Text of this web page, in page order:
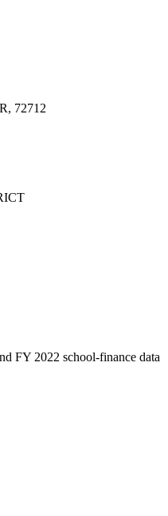
72712
FY 2022 school-finance data